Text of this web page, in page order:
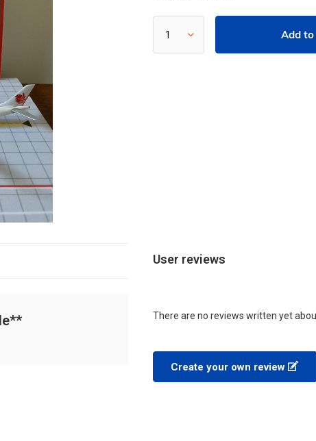
Add
User reviews
There are no reviews written yet
Create your own review